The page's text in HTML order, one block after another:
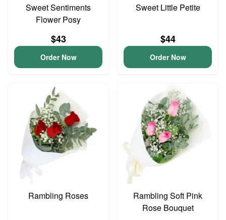
Sweet Sentiments
Flower Posy
$43
Order Now
Sweet Little Petite
$44
Order Now
Rambling Roses
Rambling Soft Pink
Rose Bouquet